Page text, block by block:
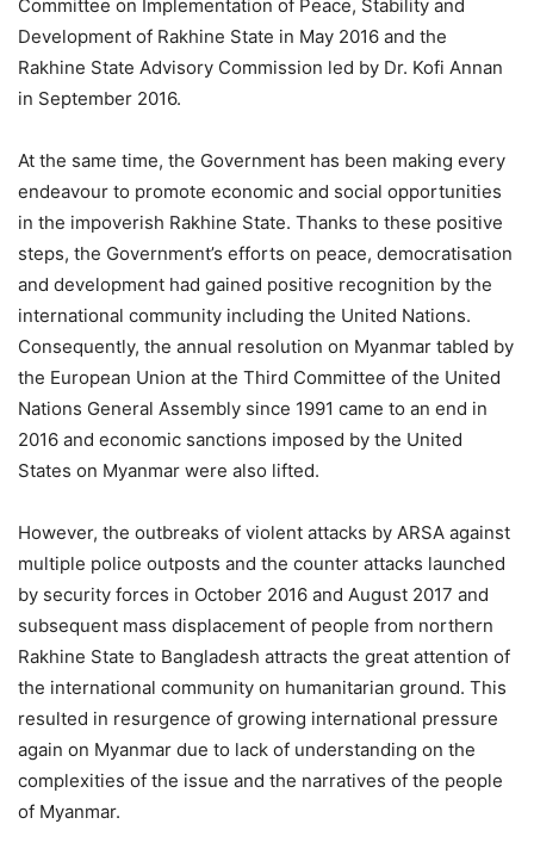
Committee on Implementation of Peace, Stability and
Development of Rakhine State in May 2016 and the
Rakhine State Advisory Commission led by Dr. Kofi Annan
in September 2016.
At the same time, the Government has been making every
endeavour to promote economic and social opportunities
in the impoverish Rakhine State. Thanks to these positive
steps, the Government’s efforts on peace, democratisation
and development had gained positive recognition by the
international community including the United Nations.
Consequently, the annual resolution on Myanmar tabled by
the European Union at the Third Committee of the United
Nations General Assembly since 1991 came to an end in
2016 and economic sanctions imposed by the United
States on Myanmar were also lifted.
However, the outbreaks of violent attacks by ARSA against
multiple police outposts and the counter attacks launched
by security forces in October 2016 and August 2017 and
subsequent mass displacement of people from northern
Rakhine State to Bangladesh attracts the great attention of
the international community on humanitarian ground. This
resulted in resurgence of growing international pressure
again on Myanmar due to lack of understanding on the
complexities of the issue and the narratives of the people
of Myanmar.